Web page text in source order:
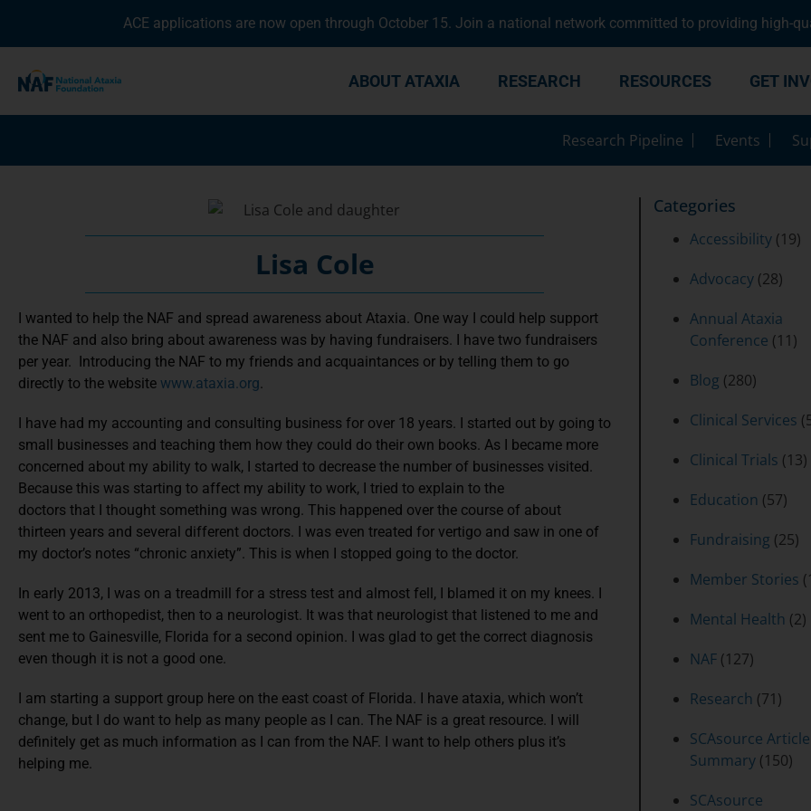
ACE applications are now open through October 15. Join a national network committed to providing high-
ABOUT ATAXIA RESEARCH RESOURCES GET
Research Pipeline Events
Lisa Cole
I wanted to help the NAF and spread awareness about Ataxia. One way I could help support
the NAF and also bring about awareness was by having fundraisers. I have two fundraisers
per year. Introducing the NAF to my friends and acquaintances or by telling them to go
directly to the website www.ataxia.org
I have had my accounting and consulting business for over 18 years. I started out by going to
small businesses and teaching them how they could do their own books. As I became more
concerned about my ability to walk, I started to decrease the number of businesses visited.
Because this was starting to affect my ability to work, I tried to explain to the
doctors that I thought something was wrong. This happened over the course of about
thirteen years and several different doctors. I was even treated for vertigo and saw in one of
my doctor’s notes “chronic anxiety”. This is when I stopped going to the doctor.
In early 2013, I was on a treadmill for a stress test and almost fell, I blamed it on my knees. I
went to an orthopedist, then to a neurologist. It was that neurologist that listened to me and
sent me to Gainesville, Florida for a second opinion. I was glad to get the correct diagnosis
even though it is not a good one.
I am starting a support group here on the east coast of Florida. I have ataxia, which won’t
change, but I do want to help as many people as I can. The NAF is a great resource. I will
definitely get as much information as I can from the NAF. I want to help others plus it’s
helping me.
Categories
Accessibility(19)
Advocacy(28)
Annual Ataxia
Conference (11)
Blog (280)
Clinical Services
Clinical Trials (13)
Education (57)
Fundraising (25)
Member Stories
Mental Health (2)
NAF(127)
Research (71)
SCAsource Article
Summary(150)
SCAsource